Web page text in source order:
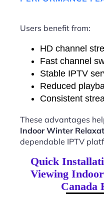
Users benefit from:
HD channel
Fast channel
Stable IPTV
Reduced
Consistent
These advantages
Indoor Winter
dependable IPTV
Quick
Viewing
Canada